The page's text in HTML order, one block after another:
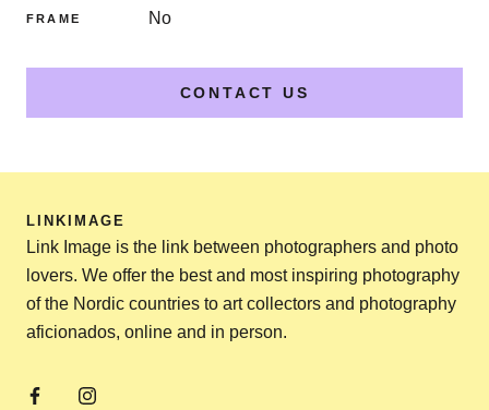
FRAME No
CONTACT US
LINKIMAGE
Link Image is the link between photographers and photo
lovers. We offer the best and most inspiring photography
of the Nordic countries to art collectors and photography
aficionados, online and in person.